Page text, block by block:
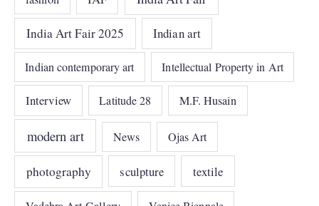
India Art Fair 2025 Indian art
Indian contemporary art Intellectual Property in Art
Interview Latitude 28 M.F. Husain
modern art News Ojas Art
photography sculpture textile